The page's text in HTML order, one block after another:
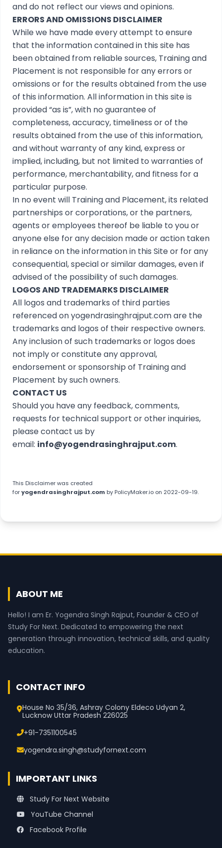
and do not reflect our views and opinions.
ERRORS AND OMISSIONS DISCLAIMER
While we have made every attempt to ensure
that the information contained in this site has
been obtained from reliable sources, Training and
Placement is not responsible for any errors or
omissions or for the results obtained from the use
of this information. All information in this site is
provided “as is”, with no guarantee of
completeness, accuracy, timeliness or of the
results obtained from the use of this information,
and without warranty of any kind, express or
implied, including, but not limited to warranties of
performance, merchantability, and fitness for a
particular purpose.
In no event will Training and Placement, its related
partnerships or corporations, or the partners,
agents or employees thereof be liable to you or
anyone else for any decision made or action taken
in reliance on the information in this Site or for any
consequential, special or similar damages, even if
advised of the possibility of such damages.
LOGOS AND TRADEMARKS DISCLAIMER
All logos and trademarks of third parties
referenced on yogendrasinghrajput.com are the
trademarks and logos of their respective owners.
Any inclusion of such trademarks or logos does
not imply or constitute any approval,
endorsement or sponsorship of Training and
Placement by such owners.
CONTACT US
Should you have any feedback, comments,
requests for technical support or other inquiries,
please contact us by
email: info@yogendrasinghrajput.com.
This Disclaimerwas created
foryogendrasinghrajput.com by PolicyMaker.io on 2022-09-19.
ABOUT ME
Hello! I am Er. Yogendra Singh Rajput, Founder & CEO of
Study For Next. Dedicated to empowering the next
generation through innovation, technical skills, and quality
education.
CONTACT INFO
House No 35/36, Ashray Colony Eldeco Udyan 2,
Lucknow Uttar Pradesh 226025
+91-7351100545
yogendra.singh@studyfornext.com
IMPORTANT LINKS
Study For Next Website
YouTube Channel
Facebook Profile